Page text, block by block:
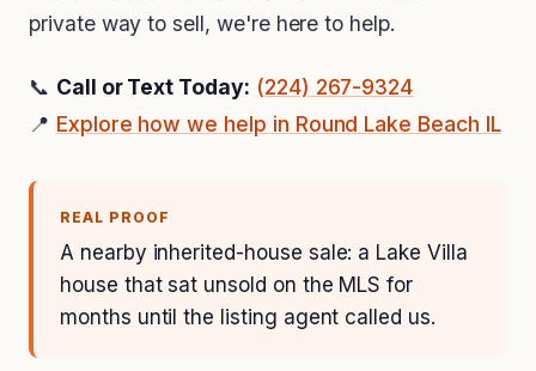
private way to sell, we're here to help.
📞 Call or Text Today: (224) 267-9324
📍 Explore how we help in Round Lake Beach IL
REAL PROOF
A nearby inherited-house sale: a Lake Villa
house that sat unsold on the MLS for
months until the listing agent called us.